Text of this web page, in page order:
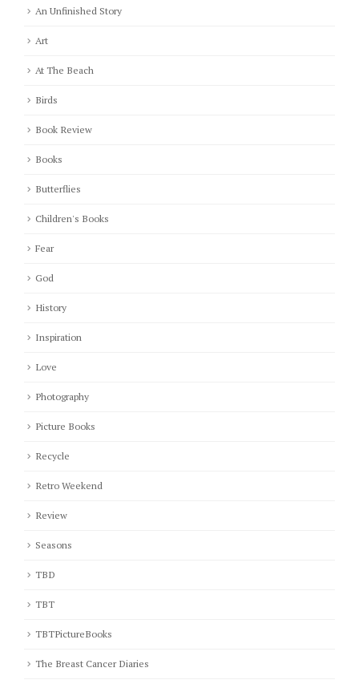
An Unfinished Story
Art
At The Beach
Birds
Book Review
Books
Butterflies
Children's Books
Fear
God
History
Inspiration
Love
Photography
Picture Books
Recycle
Retro Weekend
Review
Seasons
TBD
TBT
TBTPictureBooks
The Breast Cancer Diaries